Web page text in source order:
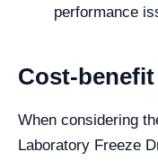
performance
Cost-
When considering
Laboratory Freeze